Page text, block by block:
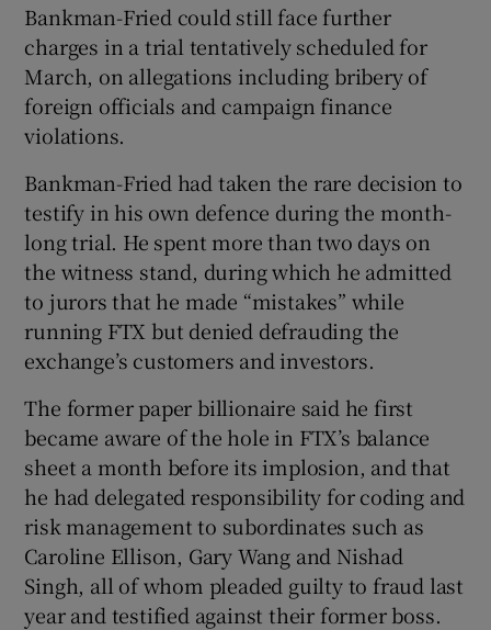
Bankman-Fried could still face further
charges in a trial tentatively scheduled for
March, on allegations including bribery of
foreign officials and campaign finance
violations.
Bankman-Fried had taken the rare decision to
testify in his own defence during the month-
long trial. He spent more than two days on
the witness stand, during which he admitted
to jurors that he made “mistakes” while
running FTX but denied defrauding the
exchange’s customers and investors.
The former paper billionaire said he first
became aware of the hole in FTX’s balance
sheet a month before its implosion, and that
he had delegated responsibility for coding and
risk management to subordinates such as
Caroline Ellison, Gary Wang and Nishad
Singh, all of whom pleaded guilty to fraud last
year and testified against their former boss.